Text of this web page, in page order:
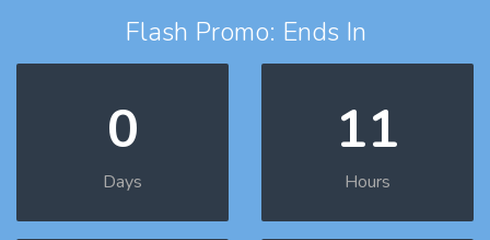
Flash Promo: Ends In
0
Days
11
Hours